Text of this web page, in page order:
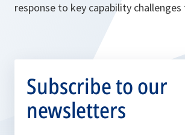
response to key capability
Subscribe to our
newsletters